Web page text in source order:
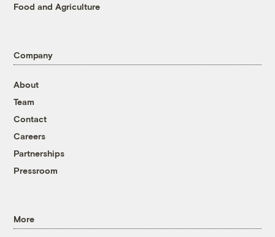
Food and Agriculture
Company
About
Team
Contact
Careers
Partnerships
Pressroom
More